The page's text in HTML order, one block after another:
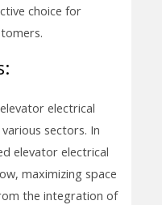
choice for
electrical
sectors. In
elevator electrical
maximizing space
the integration of